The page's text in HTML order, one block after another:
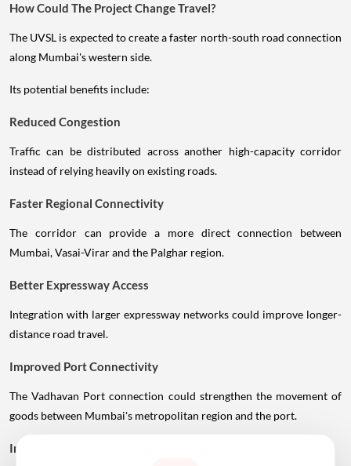
How Could The Project Change Travel?
The UVSL is expected to create a faster north-south road connection
along Mumbai's western side.
Its potential benefits include:
Reduced Congestion
Traffic can be distributed across another high-capacity corridor
instead of relying heavily on existing roads.
Faster Regional Connectivity
The corridor can provide a more direct connection between
Mumbai, Vasai-Virar and the Palghar region.
Better Expressway Access
Integration with larger expressway networks could improve longer-
distance road travel.
Improved Port Connectivity
The Vadhavan Port connection could strengthen the movement of
goods between Mumbai's metropolitan region and the port.
Impact On Mumbai And Palghar Real Estate